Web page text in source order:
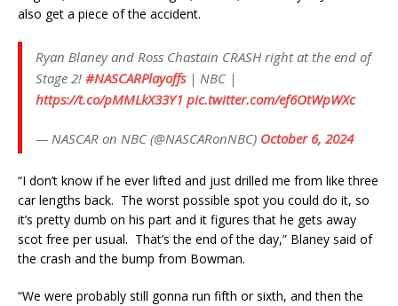
also get a piece of the accident.
Ryan Blaney and Ross Chastain CRASH right at the end of
Stage 2! #NASCARPlayoffs| NBC |
https://t.co/pMMLkX33Y1 pic.twitter.com/ef6OtWpWXc
— NASCAR on NBC (@NASCARonNBC) October 6, 2024
“I don’t know if he ever lifted and just drilled me from like three
car lengths back. The worst possible spot you could do it, so
it’s pretty dumb on his part and it figures that he gets away
scot free per usual. That’s the end of the day,” Blaney said of
the crash and the bump from Bowman.
“We were probably still gonna run fifth or sixth, and then the